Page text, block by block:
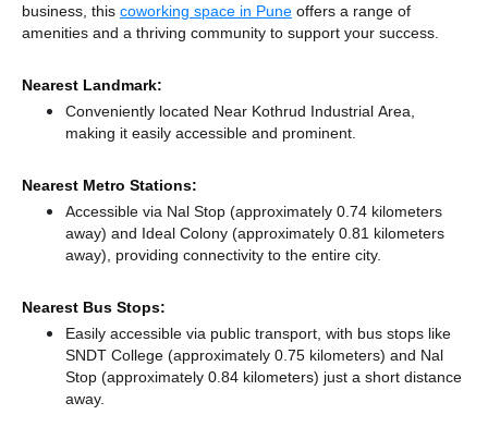
business, this coworking space in Pune offers a range of
amenities and a thriving community to support your success.
Nearest Landmark:
Conveniently located Near Kothrud Industrial Area,
making it easily accessible and prominent.
Nearest Metro Stations:
Accessible via Nal Stop (approximately 0.74 kilometers
away) and Ideal Colony (approximately 0.81 kilometers
away), providing connectivity to the entire city.
Nearest Bus Stops:
Easily accessible via public transport, with bus stops like
SNDT College (approximately 0.75 kilometers) and Nal
Stop (approximately 0.84 kilometers) just a short distance
away.